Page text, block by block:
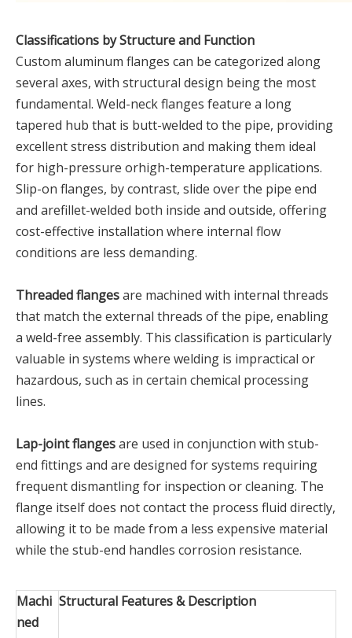
Classifications by Structure and Function
Custom aluminum flanges can be categorized along
several axes, with structural design being the most
fundamental. Weld-neck flanges feature a long
tapered hub that is butt-welded to the pipe, providing
excellent stress distribution and making them ideal
for high-pressure orhigh-temperature applications.
Slip-on flanges, by contrast, slide over the pipe end
and arefillet-welded both inside and outside, offering
cost-effective installation where internal flow
conditions are less demanding.
Threaded flangesare machined with internal threads
that match the external threads of the pipe, enabling
a weld-free assembly. This classification is particularly
valuable in systems where welding is impractical or
hazardous, such as in certain chemical processing
lines.
Lap-joint flangesare used in conjunction with stub-
end fittings and are designed for systems requiring
frequent dismantling for inspection or cleaning. The
flange itself does not contact the process fluid directly,
allowing it to be made from a less expensive material
while the stub-end handles corrosion resistance.
Machi
ned
Structural Features & Description